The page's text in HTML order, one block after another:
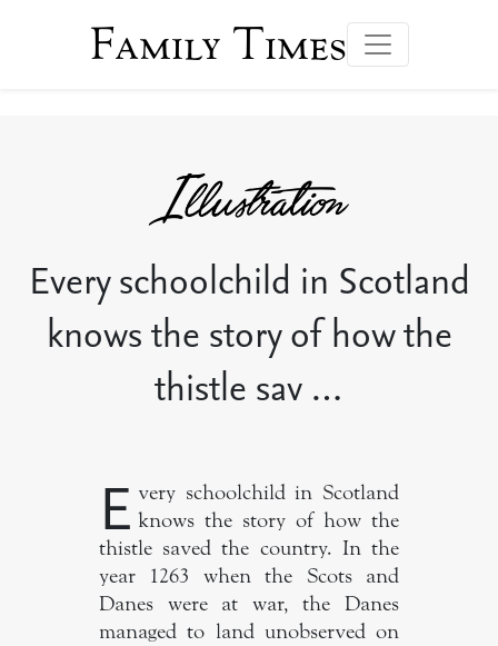
Family Times
Every schoolchild in Scotland
knows the story of how the
thistle sav …
E very schoolchild in Scotland
knows the story of how the
thistle saved the country. In the
year 1263 when the Scots and
Danes were at war, the Danes
managed to land unobserved on